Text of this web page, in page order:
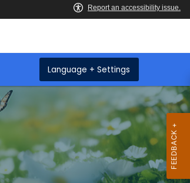
Language + Settings